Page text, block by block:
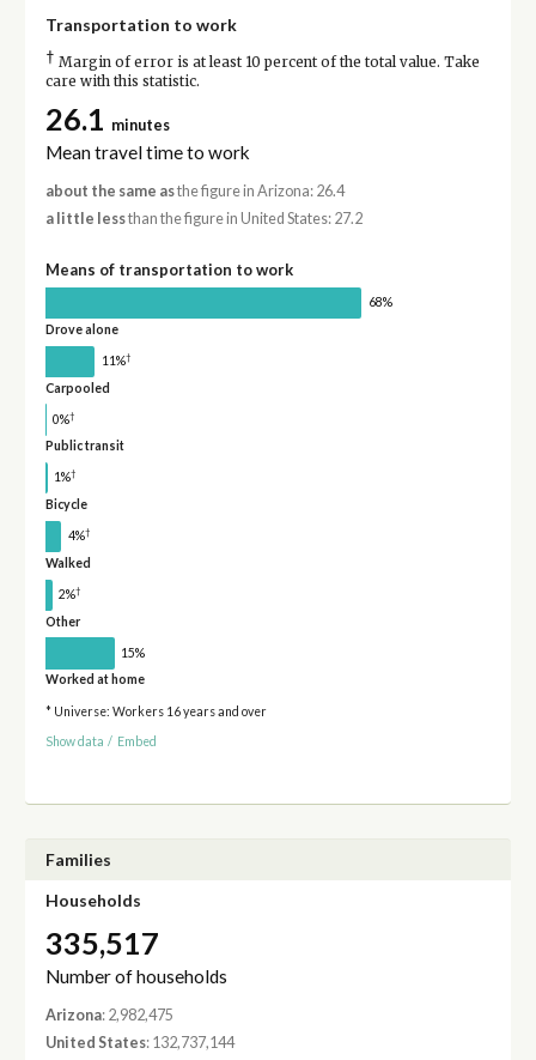
Transportation to work
† Margin of error is at least 10 percent of the total value. Take
care with this statistic.
26.1 minutes
Mean travel time to work
about the same asthe figure in Arizona: 26.4
a little lessthan the figure in United States: 27.2
Means of transportation to work
68%
Drove alone
11%†
Carpooled
0%†
Public transit
1%†
Bicycle
4%†
Walked
2%†
Other
15%
Worked at home
* Universe: Workers 16 years and over
Show data / Embed
Families
Households
335,517
Number of households
Arizona: 2,982,475
United States: 132,737,144